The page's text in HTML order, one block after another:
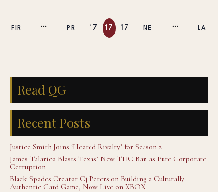
FIR PR 17 17 17 NE LA
Read QG
Recent Posts
Justice Smith Joins ‘Heated Rivalry’ for Season 2
James Talarico Blasts Texas’ New THC Ban as Pure Corporate
Corruption
Black Spades Creator Cj Peters on Building a Culturally
Authentic Card Game, Now Live on XBOX